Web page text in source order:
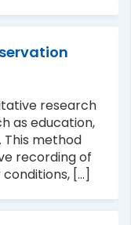
research
as education,
This method
recording of
[...]